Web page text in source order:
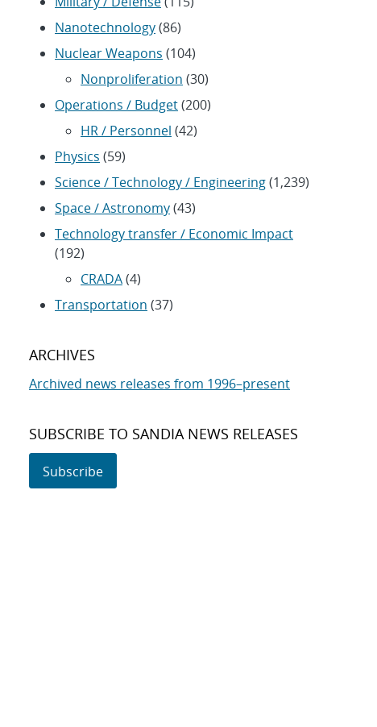
Nanotechnology(86)
Nuclear Weapons (104)
Nonproliferation (30)
Operations / Budget(200)
HR / Personnel (42)
Physics (59)
Science / Technology / Engineering(1,239)
Space / Astronomy(43)
Technology transfer / Economic Impact
(192)
CRADA(4)
Transportation (37)
ARCHIVES
Archived news releases from 1996–present
SUBSCRIBE TO SANDIA NEWS RELEASES
Subscribe